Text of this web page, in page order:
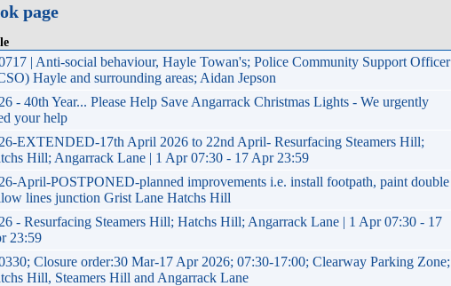
page
| Anti-social behaviour, Hayle Towan's; Police Community Support Officer
Hayle and surrounding areas; Aidan Jepson
- 40th Year... Please Help Save Angarrack Christmas Lights - We urgently
your help
EXTENDED-17th April 2026 to 22nd April- Resurfacing Steamers Hill;
Hill; Angarrack Lane | 1 Apr 07:30 - 17 Apr 23:59
April-POSTPONED-planned improvements i.e. install footpath, paint double
lines junction Grist Lane Hatchs Hill
- Resurfacing Steamers Hill; Hatchs Hill; Angarrack Lane | 1 Apr 07:30 - 17
23:59
Closure order:30 Mar-17 Apr 2026; 07:30-17:00; Clearway Parking Zone;
Hill, Steamers Hill and Angarrack Lane